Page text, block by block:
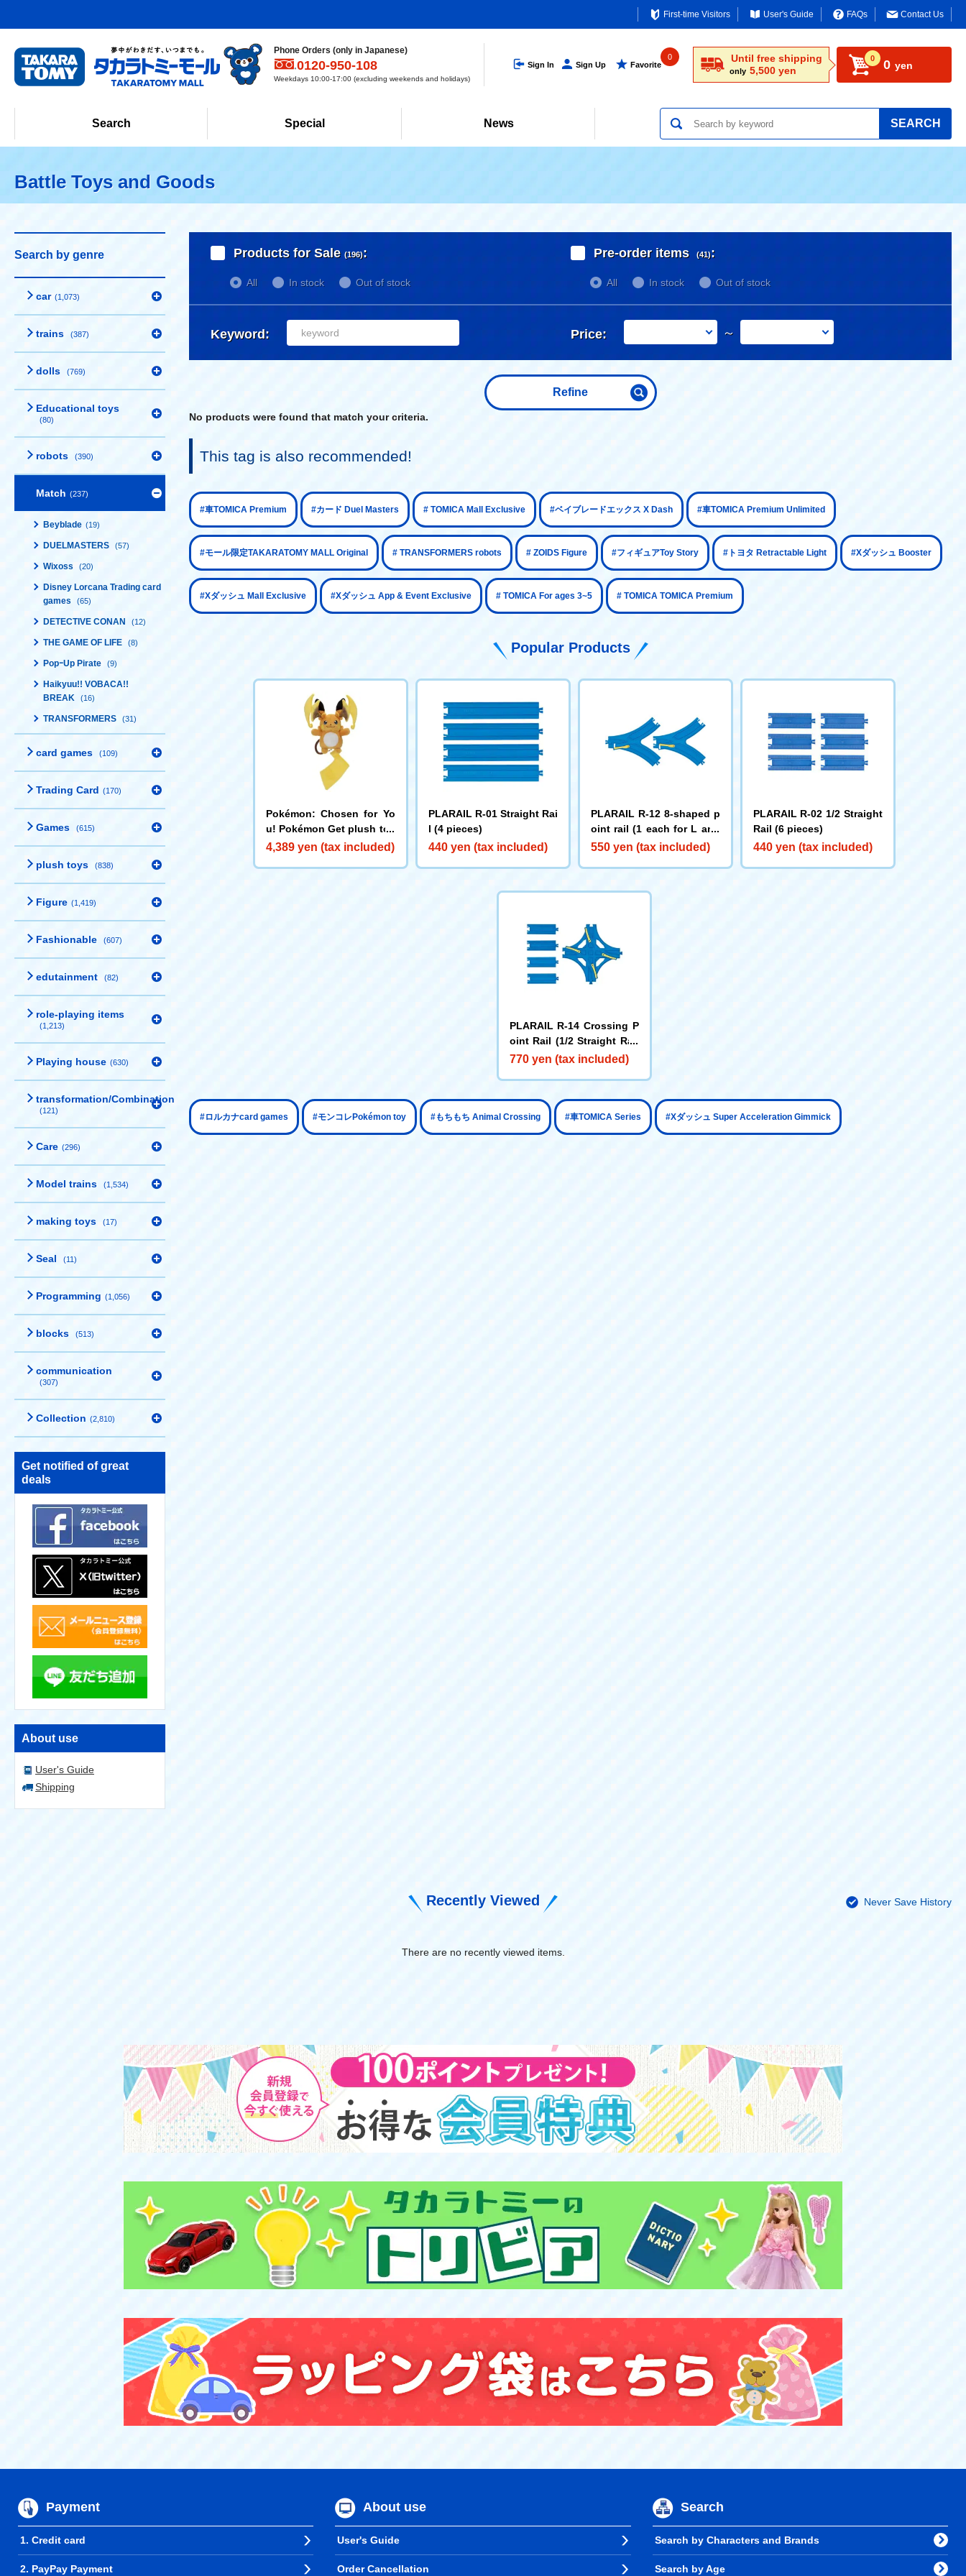
First-time Visitors User's Guide FAQs Contact Us
Phone Orders (only in Japanese)
0120-950-108
Weekdays 10:00-17:00 (excluding weekends and holidays)
Sign In Sign Up Favorite
0 Until free shipping
only 5,500 yen
0 0 yen
Search Special News SEARCH
Battle Toys and Goods
Search by genre
car (1,073)
trains (387)
dolls (769)
Educational toys
(80)
robots (390)
Match (237)
Beyblade (19)
DUELMASTERS (57)
Wixoss (20)
Disney Lorcana Trading card
games
(65)
DETECTIVE CONAN (12)
THE GAME OF LIFE (8)
PopｰUp Pirate (9)
Haikyuu!! VOBACA!!
BREAK
(16)
TRANSFORMERS (31)
card games (109)
Trading Card (170)
Games (615)
plush toys (838)
Figure (1,419)
Fashionable (607)
edutainment (82)
role-playing items
(1,213)
Playing house (630)
transformation/Combination
(121)
Care (296)
Model trains (1,534)
making toys (17)
Seal (11)
Programming (1,056)
blocks (513)
communication
(307)
Collection (2,810)
Get notified of great
deals
About use
User's Guide
Shipping
Products for Sale (196):
All In stock Out of stock
Pre-order items (41):
All In stock Out of stock
Keyword: Price: ～
Refine
No products were found that match your criteria.
This tag is also recommended!
#車TOMICA Premium #カード Duel Masters # TOMICA Mall Exclusive #ベイブレードエックス X Dash #車TOMICA Premium Unlimited
#モール限定TAKARATOMY MALL Original # TRANSFORMERS robots # ZOIDS Figure #フィギュアToy Story #トヨタ Retractable Light #Xダッシュ Booster
#Xダッシュ Mall Exclusive #Xダッシュ App & Event Exclusive # TOMICA For ages 3~5 # TOMICA TOMICA Premium
Popular Products
Pokémon: Chosen for Yo
u! Pokémon Get plush toy
s Mega Raichu Y
4,389 yen (tax included)
PLARAIL R-01 Straight Rai
l (4 pieces)
440 yen (tax included)
PLARAIL R-12 8-shaped p
oint rail (1 each for L and
R)
550 yen (tax included)
PLARAIL R-02 1/2 Straight
Rail (6 pieces)
440 yen (tax included)
PLARAIL R-14 Crossing P
oint Rail (1/2 Straight Rail
x 4)
770 yen (tax included)
#ロルカナcard games #モンコレPokémon toy #もちもち Animal Crossing #車TOMICA Series #Xダッシュ Super Acceleration Gimmick
Recently Viewed Never Save History
There are no recently viewed items.
Payment
1. Credit card
2. PayPay Payment
About use
User's Guide
Order Cancellation
Search
Search by Characters and Brands
Search by Age